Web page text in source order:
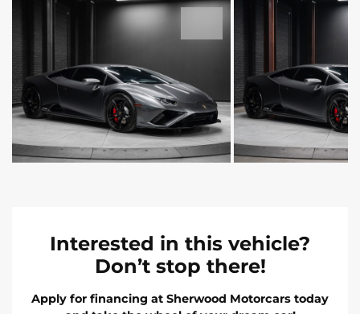
Interested in this vehicle?
Don’t stop there!
Apply for financing at Sherwood Motorcars today